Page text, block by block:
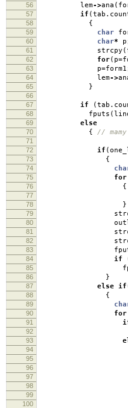
56
lem->ana (
57 if (tab .
58 {
59 char
60 char* p
61 strcpy (
62 for( p=
63 p=form1
64 lem->
65 }
66
67
if (tab .
68 fputs (
69 else
70 { //
71
72
if (
73 {
74
75 for
76 {
77
78 }
79
80
81
82
83
84 if
85
86 }
87 else if
88 {
89
90 for
91
92
93
94
95
96
97
98
99
100